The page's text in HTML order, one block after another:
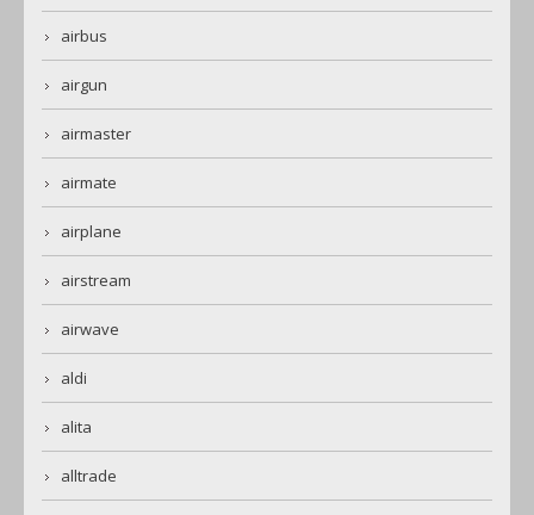
airbus
airgun
airmaster
airmate
airplane
airstream
airwave
aldi
alita
alltrade